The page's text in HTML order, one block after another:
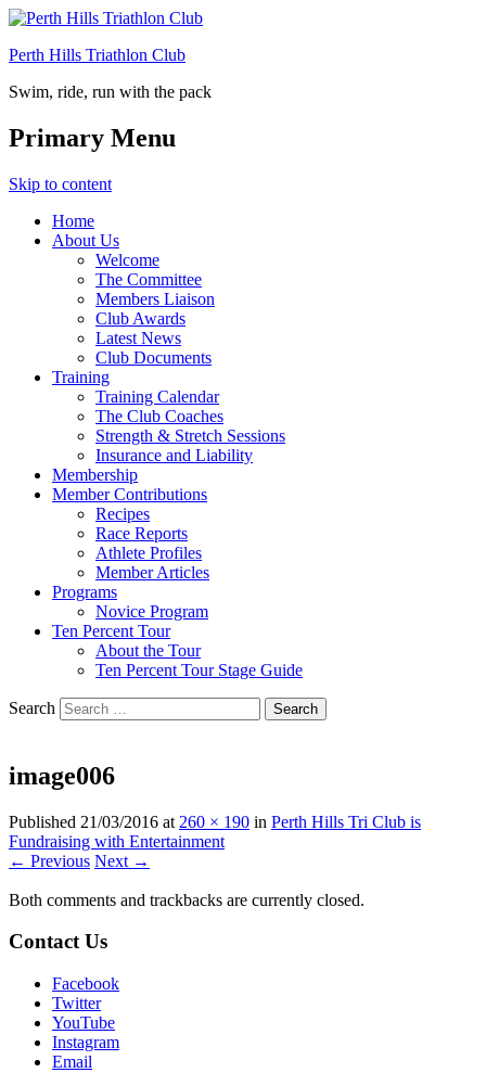
Perth Hills Triathlon Club
Swim, ride, run with the pack
Primary Menu
Skip to content
Home
About Us
Welcome
The Committee
Members Liaison
Club Awards
Latest News
Club Documents
Training
Training Calendar
The Club Coaches
Strength & Stretch Sessions
Insurance and Liability
Membership
Member Contributions
Recipes
Race Reports
Athlete Profiles
Member Articles
Programs
Novice Program
Ten Percent Tour
About the Tour
Ten Percent Tour Stage Guide
Search
image006
Published 21/03/2016 at 260 × 190 in Perth Hills Tri Club is
Fundraising with Entertainment
← Previous Next →
Both comments and trackbacks are currently closed.
Contact Us
Facebook
Twitter
YouTube
Instagram
Email